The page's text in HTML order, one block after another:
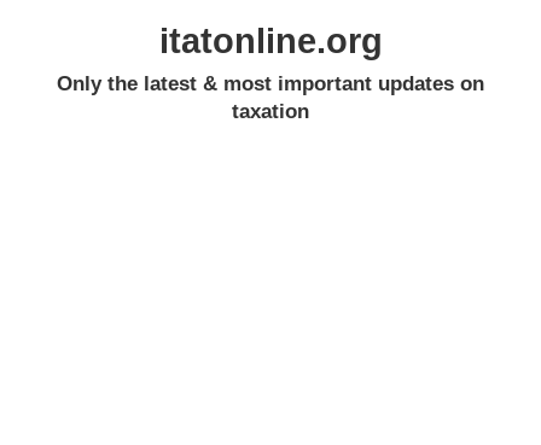
itatonline.org
Only the latest & most important updates on
taxation